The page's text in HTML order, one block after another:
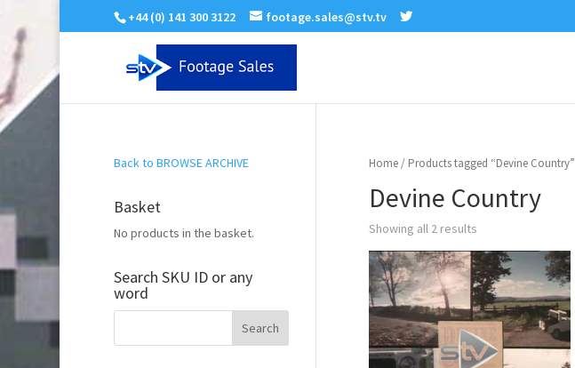
+44 (0) 141 300 3122 footage.sales@stv.tv
Home/ Products tagged “Devine Country”
Devine Country
Showing all 2 results
Back to BROWSE ARCHIVE
Basket
No products in the basket.
Search SKU ID or any
word